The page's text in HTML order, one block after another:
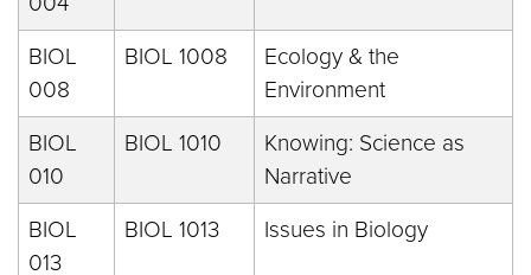
BIOL
008
BIOL 1008
Ecology & the
Environment
BIOL
010
BIOL 1010
Knowing: Science as
Narrative
BIOL
013
BIOL 1013 Issues in Biology